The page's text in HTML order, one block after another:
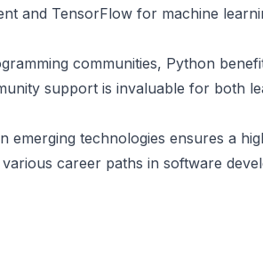
and TensorFlow for machine
communities, Python
support is invaluable for both
emerging technologies ensures a
career paths in software